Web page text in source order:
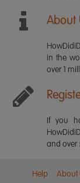
About
in the
over 1
If you
and over
Help About